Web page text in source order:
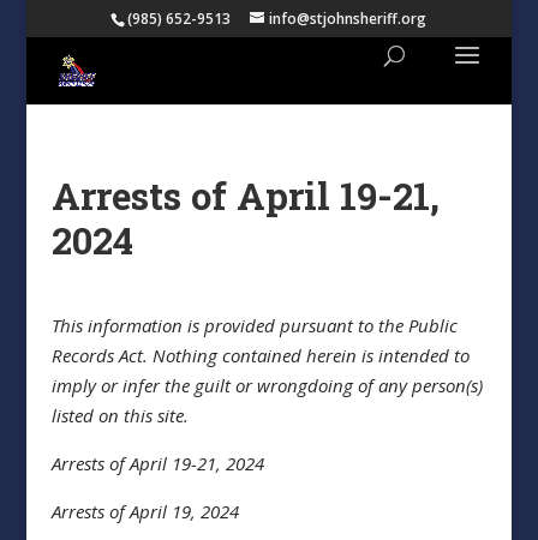
(985) 652-9513 info@stjohnsheriff.org
Arrests of April 19-21,
2024
This information is provided pursuant to the Public
Records Act. Nothing contained herein is intended to
imply or infer the guilt or wrongdoing of any person(s)
listed on this site.
Arrests of April 19-21, 2024
Arrests of April 19, 2024